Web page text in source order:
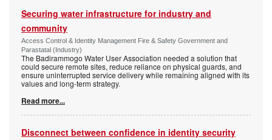
Securing water infrastructure for industry and
community
Access Control & Identity Management Fire & Safety Government and
Parastatal (Industry)
The Badirammogo Water User Association needed a solution that
could secure remote sites, reduce reliance on physical guards, and
ensure uninterrupted service delivery while remaining aligned with its
values and long-term strategy.
Read more...
Disconnect between confidence in identity security